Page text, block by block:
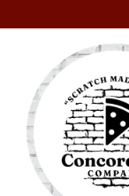
Main content starts